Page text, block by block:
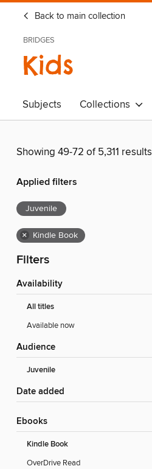
Back to main collection
BRIDGES
Kids
Subjects Collections
Showing 49-72 of 5,311 results
Applied filters
Juvenile
× Kindle Book
Filters
Availability
All titles
Available now
Audience
Juvenile
Date added
ebooks
Kindle Book
OverDrive Read